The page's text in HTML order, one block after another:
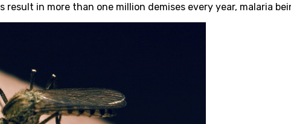
result in more than one million demises every year, malaria